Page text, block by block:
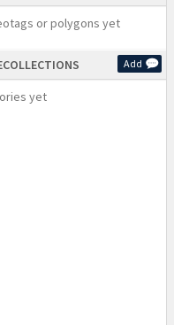
or polygons yet
Add
yet